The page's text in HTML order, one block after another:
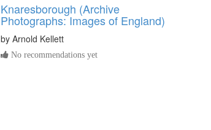
Knaresborough (Archive
Photographs: Images of England)
by Arnold Kellett
No recommendations yet